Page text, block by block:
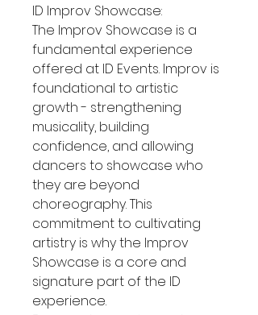
ID Improv Showcase:
The Improv Showcase is a
fundamental experience
offered at ID Events. Improv is
foundational to artistic
growth - strengthening
musicality, building
confidence, and allowing
dancers to showcase who
they are beyond
choreography. This
commitment to cultivating
artistry is why the Improv
Showcase is a core and
signature part of the ID
experience.